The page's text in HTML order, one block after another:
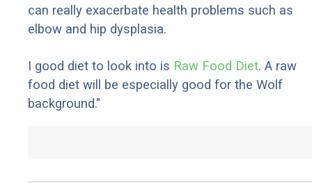
can really exacerbate health problems such as
elbow and hip dysplasia.
I good diet to look into is Raw Food Diet. A raw
food diet will be especially good for the Wolf
background."